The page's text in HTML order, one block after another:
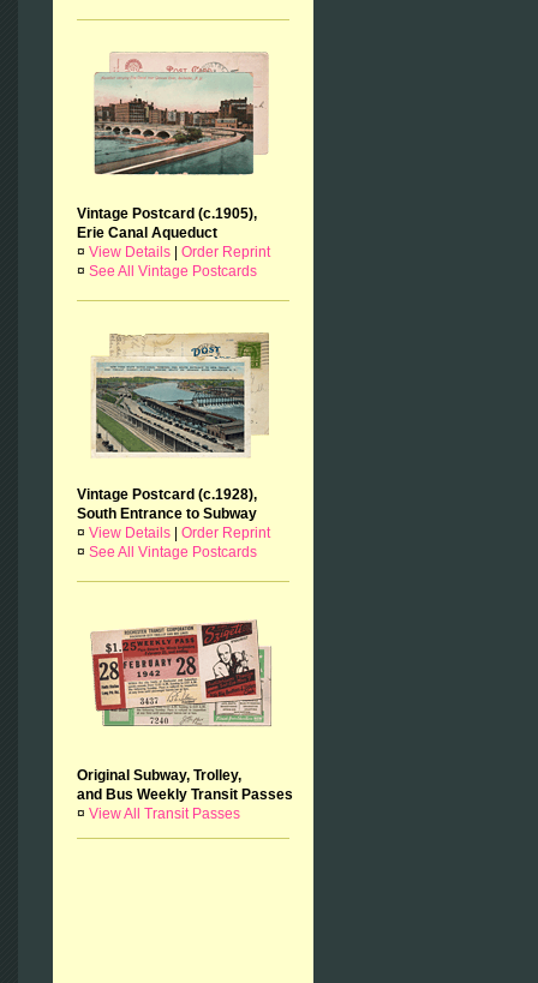
Vintage Postcard (c.1905),
Erie Canal Aqueduct
¤ View Details
Order Reprint
¤ See All Vintage Postcards
Vintage Postcard (c.1928),
South Entrance to Subway
¤ View Details
Order Reprint
¤ See All Vintage Postcards
Original Subway, Trolley,
and Bus Weekly Transit Passes
¤ View All Transit Passes